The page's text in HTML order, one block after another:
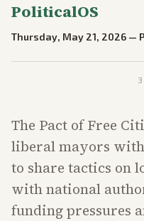
PoliticalOS
Thursday, May 21, 2026 —
3
The Pact of Free
liberal mayors
to share tactics on
with national
funding pressures